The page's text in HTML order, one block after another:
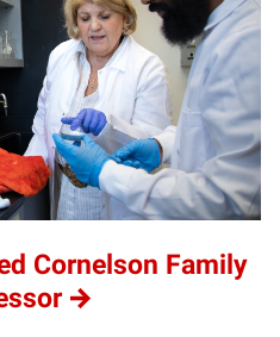
Cornelson Family